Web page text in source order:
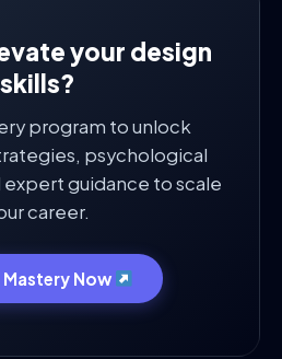
your design
skills?
program to unlock
psychological
guidance to scale
career.
Mastery Now